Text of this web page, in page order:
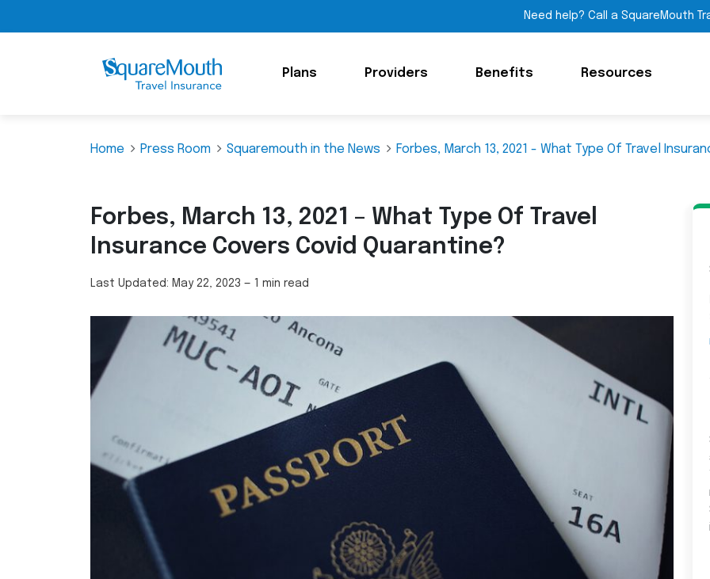
Need help? Call a SquareMouth
Plans Providers Benefits Resources
Home Press Room Squaremouth in the News Forbes, March 13, 2021 - What Type Of Travel
Forbes, March 13, 2021 – What Type Of Travel
Insurance Covers Covid Quarantine?
Last Updated: May 22, 2023 — 1 min read